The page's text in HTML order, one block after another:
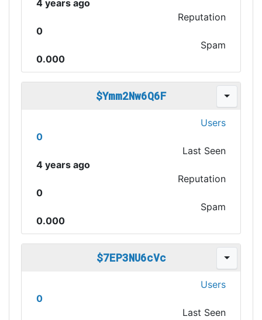
4 years ago
Reputation
0
Spam
0.000
$Ymm2Nw6Q6F
Users
0
Last Seen
4 years ago
Reputation
0
Spam
0.000
$7EP3NU6cVc
Users
0
Last Seen